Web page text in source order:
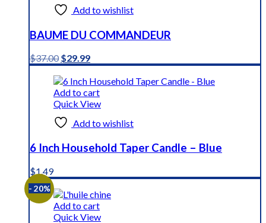
Add to wishlist
BAUME DU COMMANDEUR
$37.00 Original
price
was:
$37.00.
$29.99Current
price
is:
$29.99.
Add to cart
Quick View
Add to wishlist
6 Inch Household Taper Candle – Blue
$1.49
- 20%
Add to cart
Quick View